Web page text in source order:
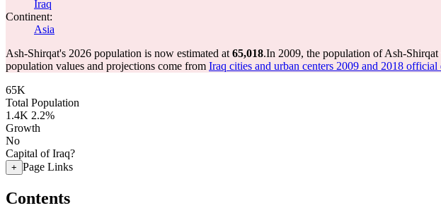
Iraq
Continent:
Asia
Ash-Shirqat's 2026 population is now estimated at 65,018.In 2009, the population of Ash-Shirqat
population values and projections come from Iraq cities and urban centers 2009 and 2018
65K
Total Population
1.4K 2.2%
Growth
No
Capital of Iraq?
+ Page Links
Contents